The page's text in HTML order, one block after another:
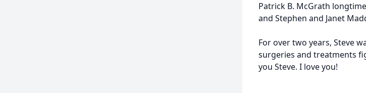
Patrick B. McGrath
and Stephen and Janet
For over two years, Steve
surgeries and treatments
you Steve. I love you!